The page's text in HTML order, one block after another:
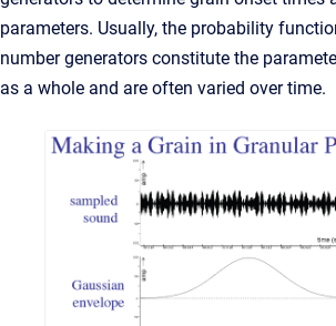
parameters. Usually, the probability
number generators constitute the
as a whole and are often varied over time.